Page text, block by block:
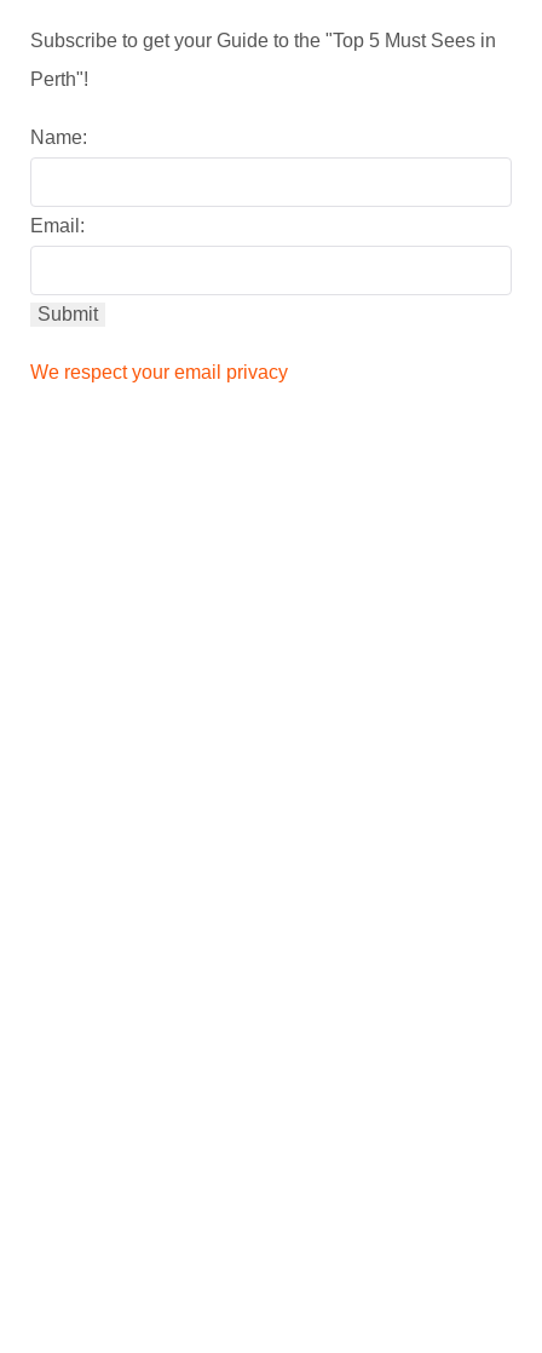
Subscribe to get your Guide to the "Top 5 Must Sees in
Perth"!
Name:
Email:
We respect your email privacy